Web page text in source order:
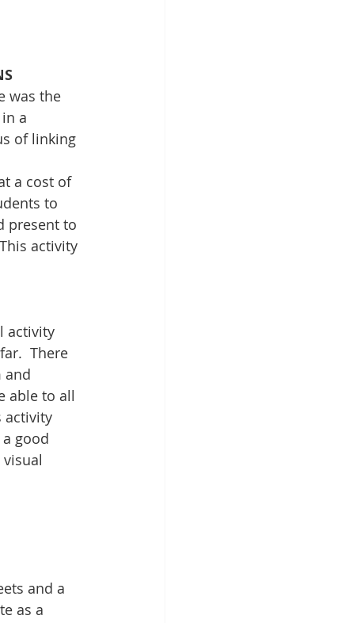
was the
a
of linking
a cost of
to
present to
activity
activity
There
and
able to all
activity
good
and a
as a